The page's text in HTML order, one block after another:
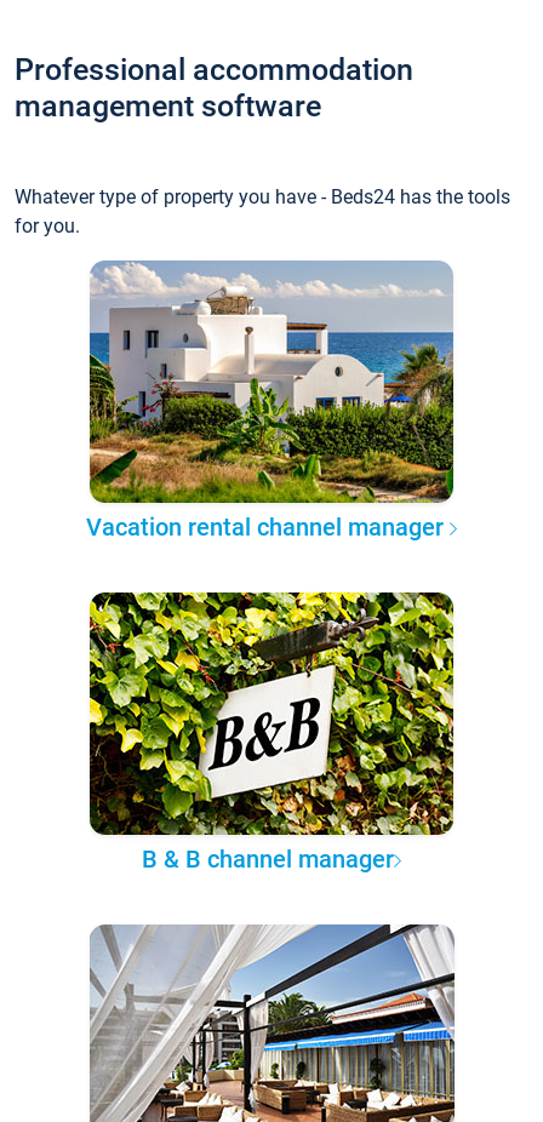
Professional accommodation
management software
Whatever type of property you have - Beds24 has the tools
for you.
Vacation rental channel manager
B & B channel manager